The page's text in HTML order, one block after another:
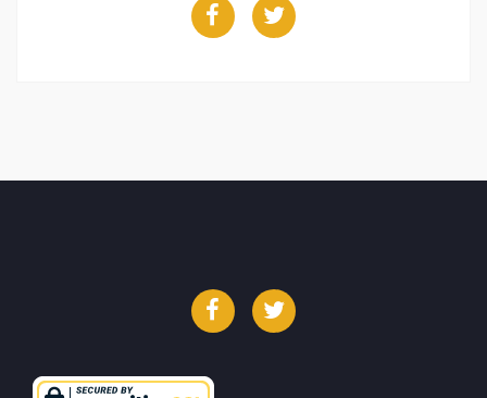
FacebookTwitter
FacebookTwitter